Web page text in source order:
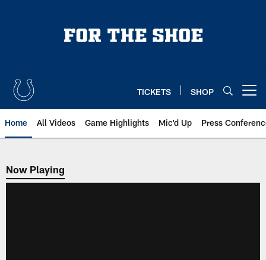
TICKETS SHOP
Home All Videos Game Highlights Mic'd Up Press
Now Playing
Now Playing